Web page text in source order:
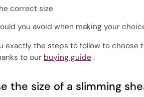
correct size
you avoid when making your
exactly the steps to follow to
to our buying guide .
the size of a slimming